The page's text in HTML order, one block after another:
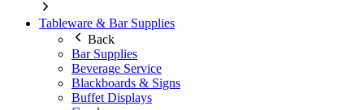
Tableware & Bar Supplies
Back
Bar Supplies
Beverage Service
Blackboards & Signs
Buffet Displays